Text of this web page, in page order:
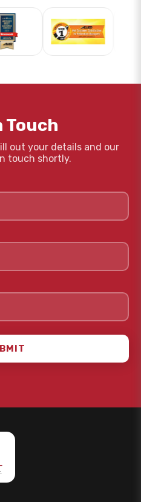
Touch
out your details and our
touch shortly.